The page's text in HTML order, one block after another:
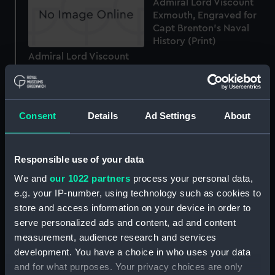
Consent Details Ad Settings About
Responsible use of your data
We and our 1022 partners process your personal data,
e.g. your IP-number, using technology such as cookies to
store and access information on your device in order to
serve personalized ads and content, ad and content
measurement, audience research and services
development. You have a choice in who uses your data
and for what purposes. Your privacy choices are only
Admiral Lord Viscount
Exmouth, Engraved for
Capt Brenton's Naval
History (Print)
Admiral Lord Viscount
&c.&c.&c...Engraved...For
GCB &c &c (Print)
An exact Representation
of the boarding and
taking the Cleopatra